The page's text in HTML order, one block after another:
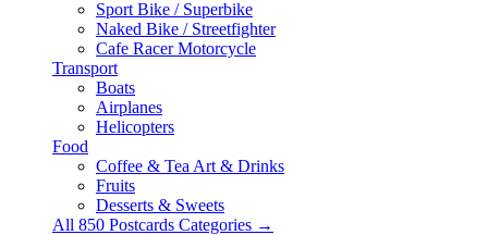
Sport Bike / Superbike
Naked Bike / Streetfighter
Cafe Racer Motorcycle
Transport
Boats
Airplanes
Helicopters
Food
Coffee & Tea Art & Drinks
Fruits
Desserts & Sweets
All 850 Postcards Categories →